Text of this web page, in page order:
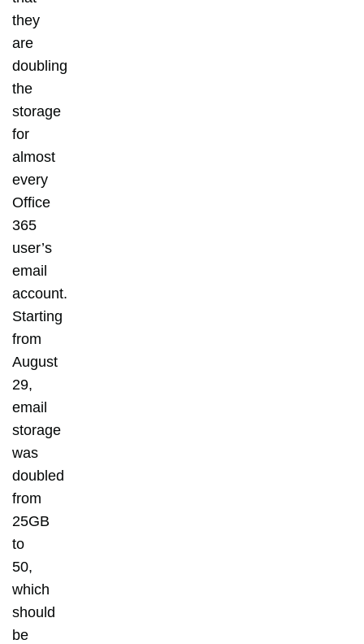
they
are
doubling
the
storage
for
almost
every
Office
365
user’s
email
account.
Starting
from
August
29,
email
storage
was
doubled
from
25GB
to
50,
which
should
be